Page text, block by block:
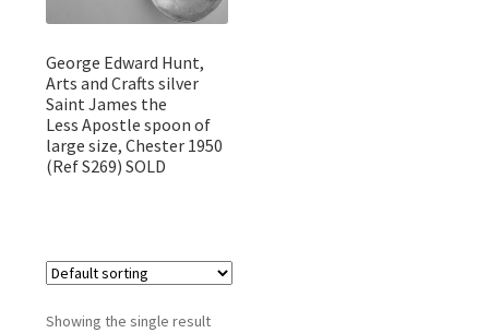
George Edward Hunt,
Arts and Crafts silver
Saint James the
Less Apostle spoon of
large size, Chester 1950
(Ref S269) SOLD
Showing the single result